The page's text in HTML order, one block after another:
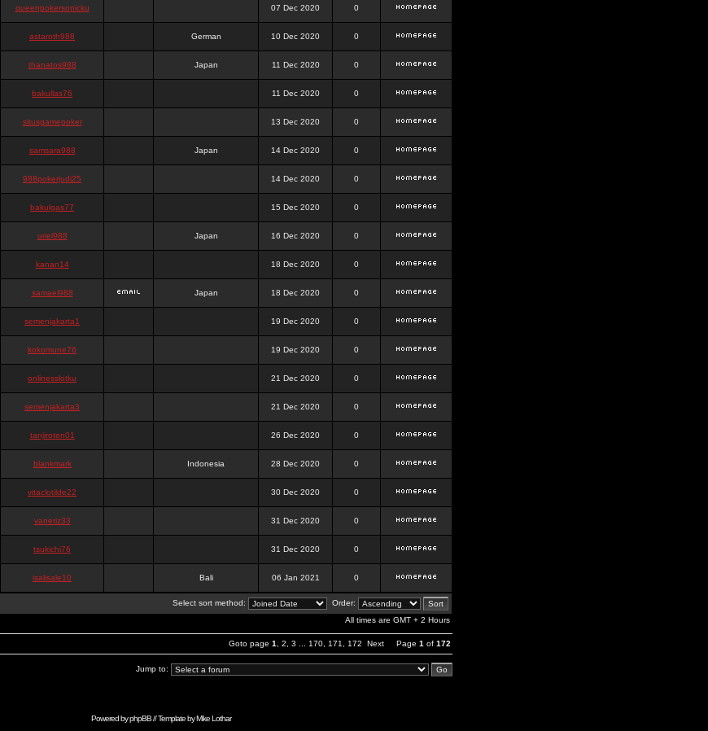
queenpokersonicku 07 Dec 2020 0
astaroth988 German 10 Dec 2020 0
thanatos988 Japan 11 Dec 2020 0
bakullas76 11 Dec 2020 0
situsgamepoker 13 Dec 2020 0
samsara988 Japan 14 Dec 2020 0
988pokerjudi25 14 Dec 2020 0
bakulgas77 15 Dec 2020 0
uriel988 Japan 16 Dec 2020 0
kanan14 18 Dec 2020 0
samael988 Japan 18 Dec 2020 0
semenjakarta1 19 Dec 2020 0
kokomune76 19 Dec 2020 0
onlinesslotku 21 Dec 2020 0
semenjakarta3 21 Dec 2020 0
tanjiroten01 26 Dec 2020 0
blankmark Indonesia 28 Dec 2020 0
vitaclotilde22 30 Dec 2020 0
vaneriz33 31 Dec 2020 0
tsukichi76 31 Dec 2020 0
isalisale10 Bali 06 Jan 2021 0
Select sort method:
Order:
All times are GMT + 2 Hours
Goto page 1 2 3 170 171 172 Next Page 1 of 172
Jump to:
Powered byphpBB// Template byMike Lothar